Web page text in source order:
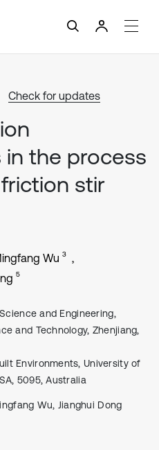
Check for updates
the process
stir
Wu 3
5
and Engineering,
and Technology, Zhenjiang,
Environments, University of
5095, Australia
Wu, Jianghui Dong